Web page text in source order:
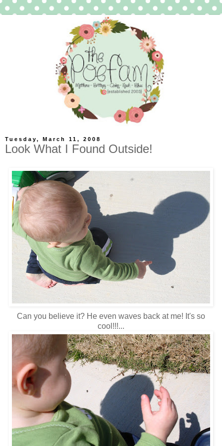
Tuesday, March 11, 2008
Look What I Found Outside!
Can you believe it? He even waves back at me! It's so
cool!!!...